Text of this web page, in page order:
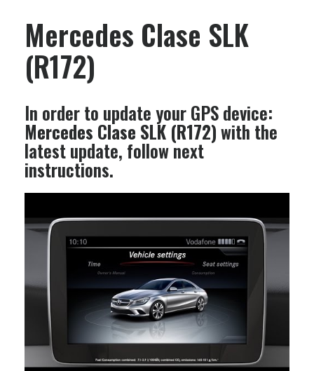
Mercedes Clase SLK
(R172)
In order to update your GPS device:
Mercedes Clase SLK (R172)with the
latest update, follow next
instructions.